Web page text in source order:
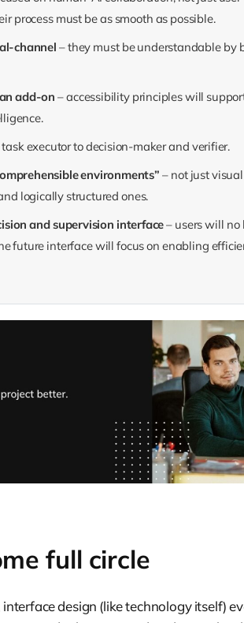
process must be as smooth as possible.
channel – they must be understandable by
add-on – accessibility principles will
executor to decision-maker and verifier.
environments” – not just
logically structured ones.
and supervision interface– users will no
future interface will focus on enabling
full circle
interface design (like technology itself)